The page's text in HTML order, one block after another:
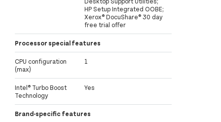
HP Setup Integrated OOBE;
Xerox® DocuShare® 30 day
free trial offer
Processor special features
CPU configuration
(max)
1
Intel® Turbo Boost
Technology
Yes
Brand-specific features